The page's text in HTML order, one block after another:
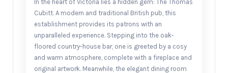
In the heart of Victoria lies a hidden gem: The Thomas
Cubitt. A modern and traditional British pub, this
establishment provides its patrons with an
unparalleled experience. Stepping into the oak-
floored country-house bar, one is greeted by a cosy
and warm atmosphere, complete with a fireplace and
original artwork. Meanwhile, the elegant dining room